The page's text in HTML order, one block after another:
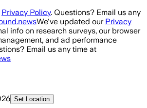
Privacy Policy. Questions? Email us any
We've updated our Privacy
info on research surveys, our browser
and ad performance
Email us any time at
Set Location